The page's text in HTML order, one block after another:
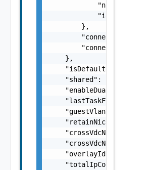
"name":
            "id": "string"
        },
        "connected": false
    },
"isDefaultNetwork":
    "shared": false,
"retainNicResources":
"crossVdcNetworkId":
    "overlayId": 0,
    "totalIpCount": 0,